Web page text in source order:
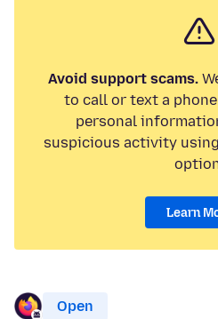
Avoid support scams.
to call or text a
personal
suspicious activity using
Learn
Open